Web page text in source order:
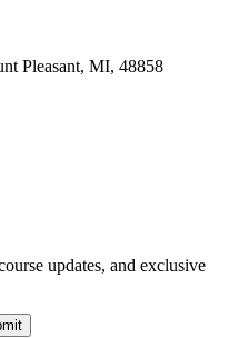
Pleasant, MI, 48858
updates, and exclusive